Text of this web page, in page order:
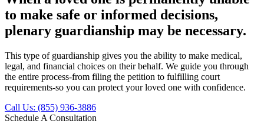
to make safe or informed decisions,
plenary guardianship may be necessary.
This type of guardianship gives you the ability to make medical,
legal, and financial choices on their behalf. We guide you through
the entire process-from filing the petition to fulfilling court
requirements-so you can protect your loved one with confidence.
Call Us: (855) 936-3886
Schedule A Consultation